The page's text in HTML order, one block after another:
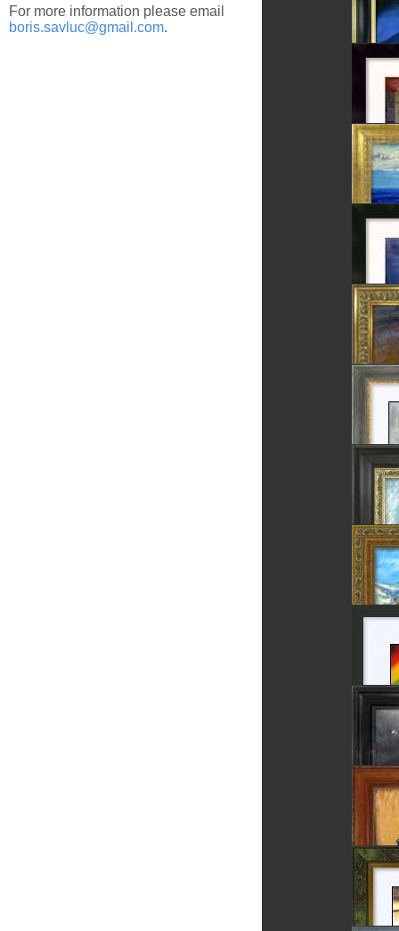
For more information please email
boris.savluc@gmail.com.
Blue
The
The
Chess
Field